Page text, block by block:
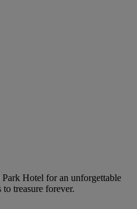
Hotel for an unforgettable
treasure forever.